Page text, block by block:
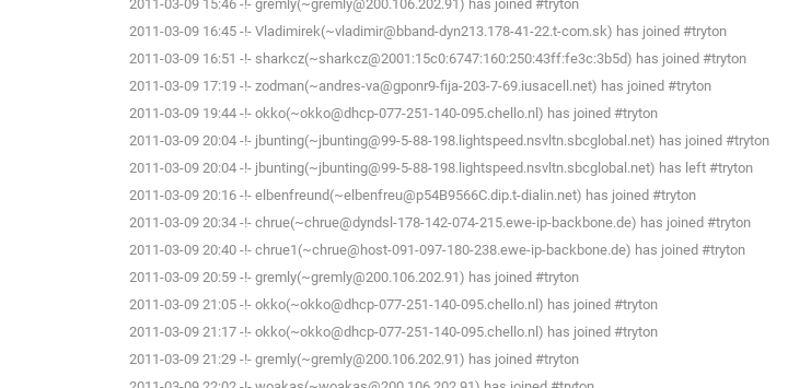
2011-03-09 15:46 -!- gremly(~gremly@200.106.202.91) has joined #tryton
2011-03-09 16:45 -!- Vladimirek(~vladimir@bband-dyn213.178-41-22.t-com.sk) has joined #tryton
2011-03-09 16:51 -!- sharkcz(~sharkcz@2001:15c0:6747:160:250:43ff:fe3c:3b5d) has joined #tryton
2011-03-09 17:19 -!- zodman(~andres-va@gponr9-fija-203-7-69.iusacell.net) has joined #tryton
2011-03-09 19:44 -!- okko(~okko@dhcp-077-251-140-095.chello.nl) has joined #tryton
2011-03-09 20:04 -!- jbunting(~jbunting@99-5-88-198.lightspeed.nsvltn.sbcglobal.net) has joined #tryton
2011-03-09 20:04 -!- jbunting(~jbunting@99-5-88-198.lightspeed.nsvltn.sbcglobal.net) has left #tryton
2011-03-09 20:16 -!- elbenfreund(~elbenfreu@p54B9566C.dip.t-dialin.net) has joined #tryton
2011-03-09 20:34 -!- chrue(~chrue@dyndsl-178-142-074-215.ewe-ip-backbone.de) has joined #tryton
2011-03-09 20:40 -!- chrue1(~chrue@host-091-097-180-238.ewe-ip-backbone.de) has joined #tryton
2011-03-09 20:59 -!- gremly(~gremly@200.106.202.91) has joined #tryton
2011-03-09 21:05 -!- okko(~okko@dhcp-077-251-140-095.chello.nl) has joined #tryton
2011-03-09 21:17 -!- okko(~okko@dhcp-077-251-140-095.chello.nl) has joined #tryton
2011-03-09 21:29 -!- gremly(~gremly@200.106.202.91) has joined #tryton